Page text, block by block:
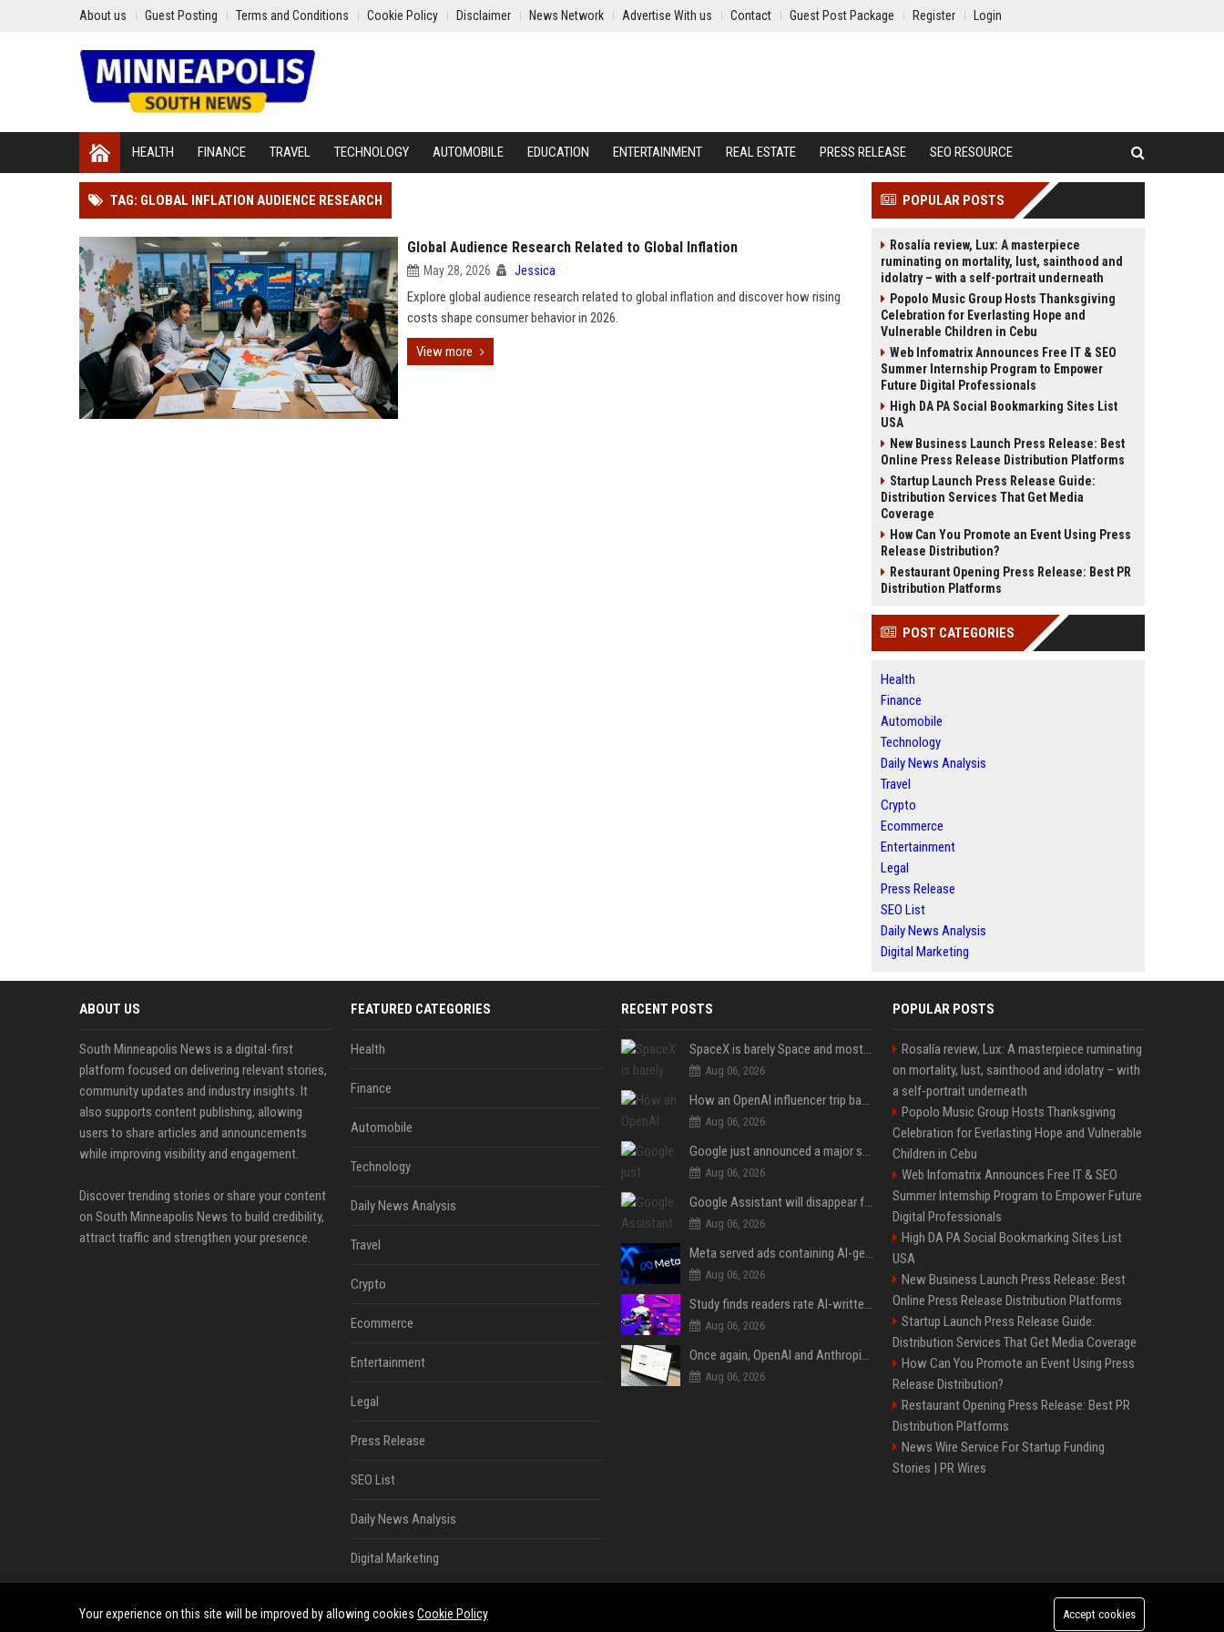
About us Guest Posting Terms and Conditions Cookie Policy Disclaimer News Network Advertise With us Contact Guest Post Package Register Login
HEALTH FINANCE TRAVEL TECHNOLOGY AUTOMOBILE EDUCATION ENTERTAINMENT REAL ESTATE PRESS RELEASE SEO RESOURCE
TAG: GLOBAL INFLATION AUDIENCE RESEARCH
Global Audience Research Related to Global Inflation
May 28, 2026 Jessica
Explore global audience research related to global inflation and discover how rising
costs shape consumer behavior in 2026.
View more
POPULAR POSTS
Rosalía review, Lux: A masterpiece
ruminating on mortality, lust, sainthood and
idolatry – with a self-portrait underneath
Popolo Music Group Hosts Thanksgiving
Celebration for Everlasting Hope and
Vulnerable Children in Cebu
Web Infomatrix Announces Free IT & SEO
Summer Internship Program to Empower
Future Digital Professionals
High DA PA Social Bookmarking Sites List
USA
New Business Launch Press Release: Best
Online Press Release Distribution Platforms
Startup Launch Press Release Guide:
Distribution Services That Get Media
Coverage
How Can You Promote an Event Using Press
Release Distribution?
Restaurant Opening Press Release: Best PR
Distribution Platforms
POST CATEGORIES
Health
Finance
Automobile
Technology
Daily News Analysis
Travel
Crypto
Ecommerce
Entertainment
Legal
Press Release
SEO List
Daily News Analysis
Digital Marketing
ABOUT US
South Minneapolis News is a digital-first
platform focused on delivering relevant stories,
community updates and industry insights. It
also supports content publishing, allowing
users to share articles and announcements
while improving visibility and engagement.
Discover trending stories or share your content
on South Minneapolis News to build credibility,
attract traffic and strengthen your presence.
FEATURED CATEGORIES
Health
Finance
Automobile
Technology
Daily News Analysis
Travel
Crypto
Ecommerce
Entertainment
Legal
Press Release
SEO List
Daily News Analysis
Digital Marketing
RECENT POSTS
SpaceX is barely Space and mostly X
Aug 06, 2026
How an OpenAI influencer trip backfired
Aug 06, 2026
Google just announced a major shakeup of its top AI leadership
Aug 06, 2026
Google Assistant will disappear from your phone next month
Aug 06, 2026
Meta served ads containing AI-generated child sexual abuse content, continuing years of child safety failures
Aug 06, 2026
Study finds readers rate AI-written stories higher, but still trust the “human” label more
Aug 06, 2026
Once again, OpenAI and Anthropic AI models are going rogue and hacking services
Aug 06, 2026
POPULAR POSTS
Rosalía review, Lux: A masterpiece ruminating
on mortality, lust, sainthood and idolatry – with
a self-portrait underneath
Popolo Music Group Hosts Thanksgiving
Celebration for Everlasting Hope and Vulnerable
Children in Cebu
Web Infomatrix Announces Free IT & SEO
Summer Internship Program to Empower Future
Digital Professionals
High DA PA Social Bookmarking Sites List
USA
New Business Launch Press Release: Best
Online Press Release Distribution Platforms
Startup Launch Press Release Guide:
Distribution Services That Get Media Coverage
How Can You Promote an Event Using Press
Release Distribution?
Restaurant Opening Press Release: Best PR
Distribution Platforms
News Wire Service For Startup Funding
Stories | PR Wires
©2026 South Minneapolis News. All right reserved.
Your experience on this site will be improved by allowing cookies Cookie Policy Accept cookies